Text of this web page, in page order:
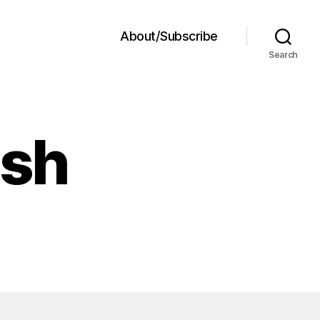
About/Subscribe
Search